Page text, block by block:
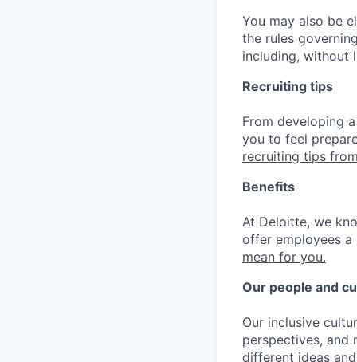
You may also be
the rules
including, without
Recruiting tips
From developing
you to feel
recruiting tips
Benefits
At Deloitte, we
offer employees
mean for you.
Our people and
Our inclusive
perspectives, and
different ideas